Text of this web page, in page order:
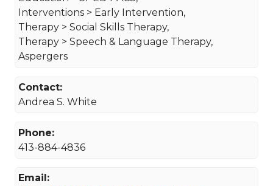
Interventions > Early Intervention,
Therapy > Social Skills Therapy,
Therapy > Speech & Language Therapy,
Aspergers
Contact:
Andrea S. White
Phone:
413-884-4836
Email: